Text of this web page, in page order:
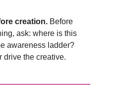
creation. Before
ask: where is this
awareness ladder?
drive the creative.